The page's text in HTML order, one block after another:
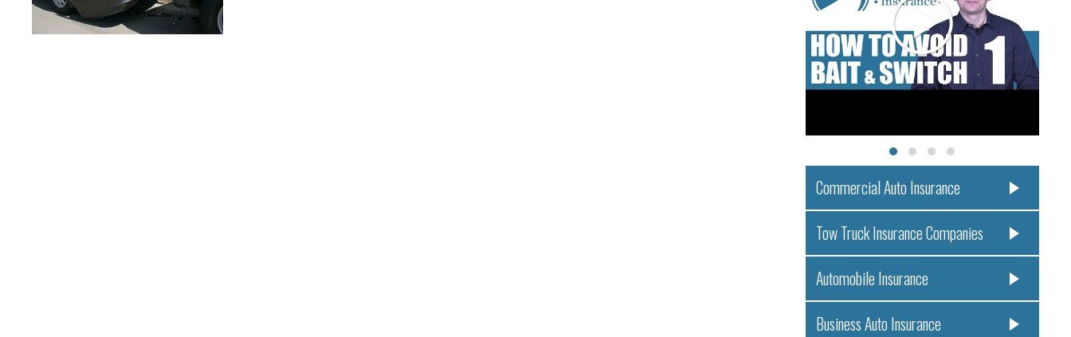
Commercial Auto Insurance
Tow Truck Insurance Companies
Automobile Insurance
Business Auto Insurance